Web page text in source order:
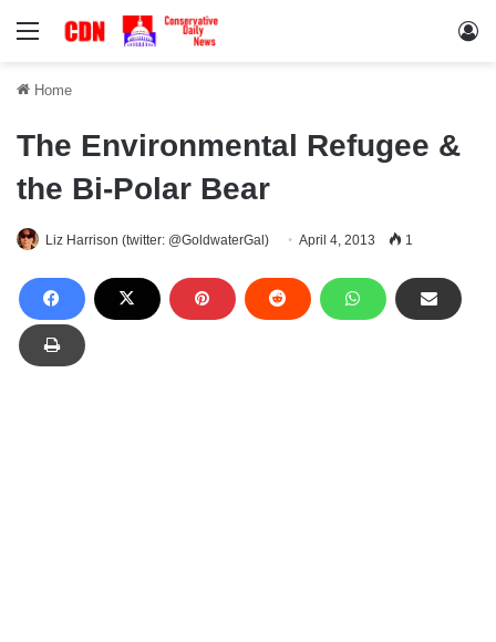
Menu
Home
The Environmental Refugee &
the Bi-Polar Bear
Liz Harrison (twitter: @GoldwaterGal) April 4, 2013 1